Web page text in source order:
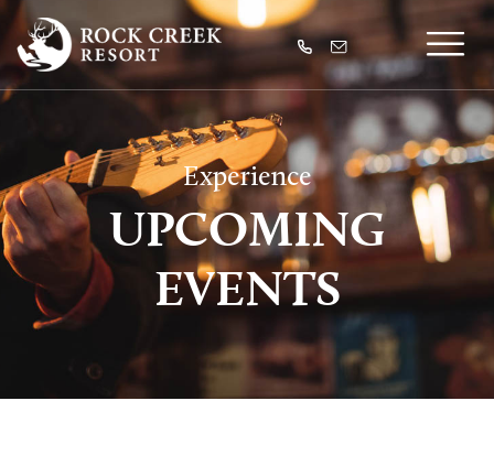
Experience
UPCOMING
EVENTS